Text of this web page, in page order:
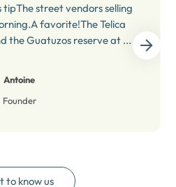
tipThe street vendors selling
favorite!The Telica
the Guatuzos reserve at ...
Antoine
Founder
to know us